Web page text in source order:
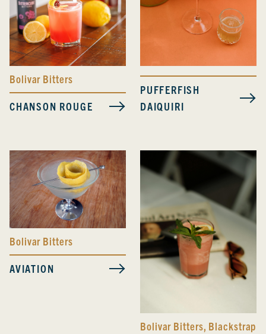
Bolivar Bitters
CHANSON ROUGE
PUFFERFISH
DAIQUIRI
Bolivar Bitters
AVIATION
Bolivar Bitters, Blackstrap